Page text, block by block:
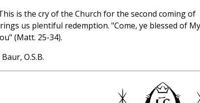
is the cry of the Church for the second coming of
us plentiful redemption. "Come, ye blessed of My
(Matt. 25-34).
O.S.B.